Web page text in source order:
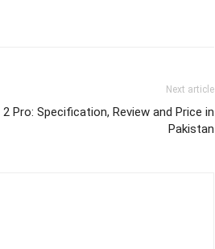
Next article
2 Pro: Specification, Review and Price in
Pakistan